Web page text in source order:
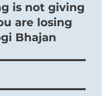
is not giving
are losing
Bhajan